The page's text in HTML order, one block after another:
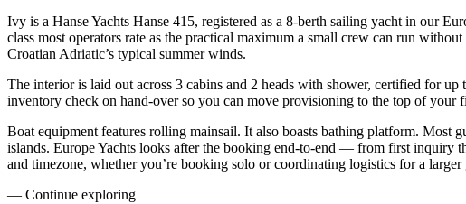
Ivy is a Hanse Yachts Hanse 415, registered as a 8-berth sailing yacht in our
class most operators rate as the practical maximum a small crew can run
Croatian Adriatic’s typical summer winds.
The interior is laid out across 3 cabins and 2 heads with shower, certified for
inventory check on hand-over so you can move provisioning to the top of your
Boat equipment features rolling mainsail. It also boasts bathing platform.
islands. Europe Yachts looks after the booking end-to-end — from first inquiry
and timezone, whether you’re booking solo or coordinating logistics for a larger
— Continue exploring